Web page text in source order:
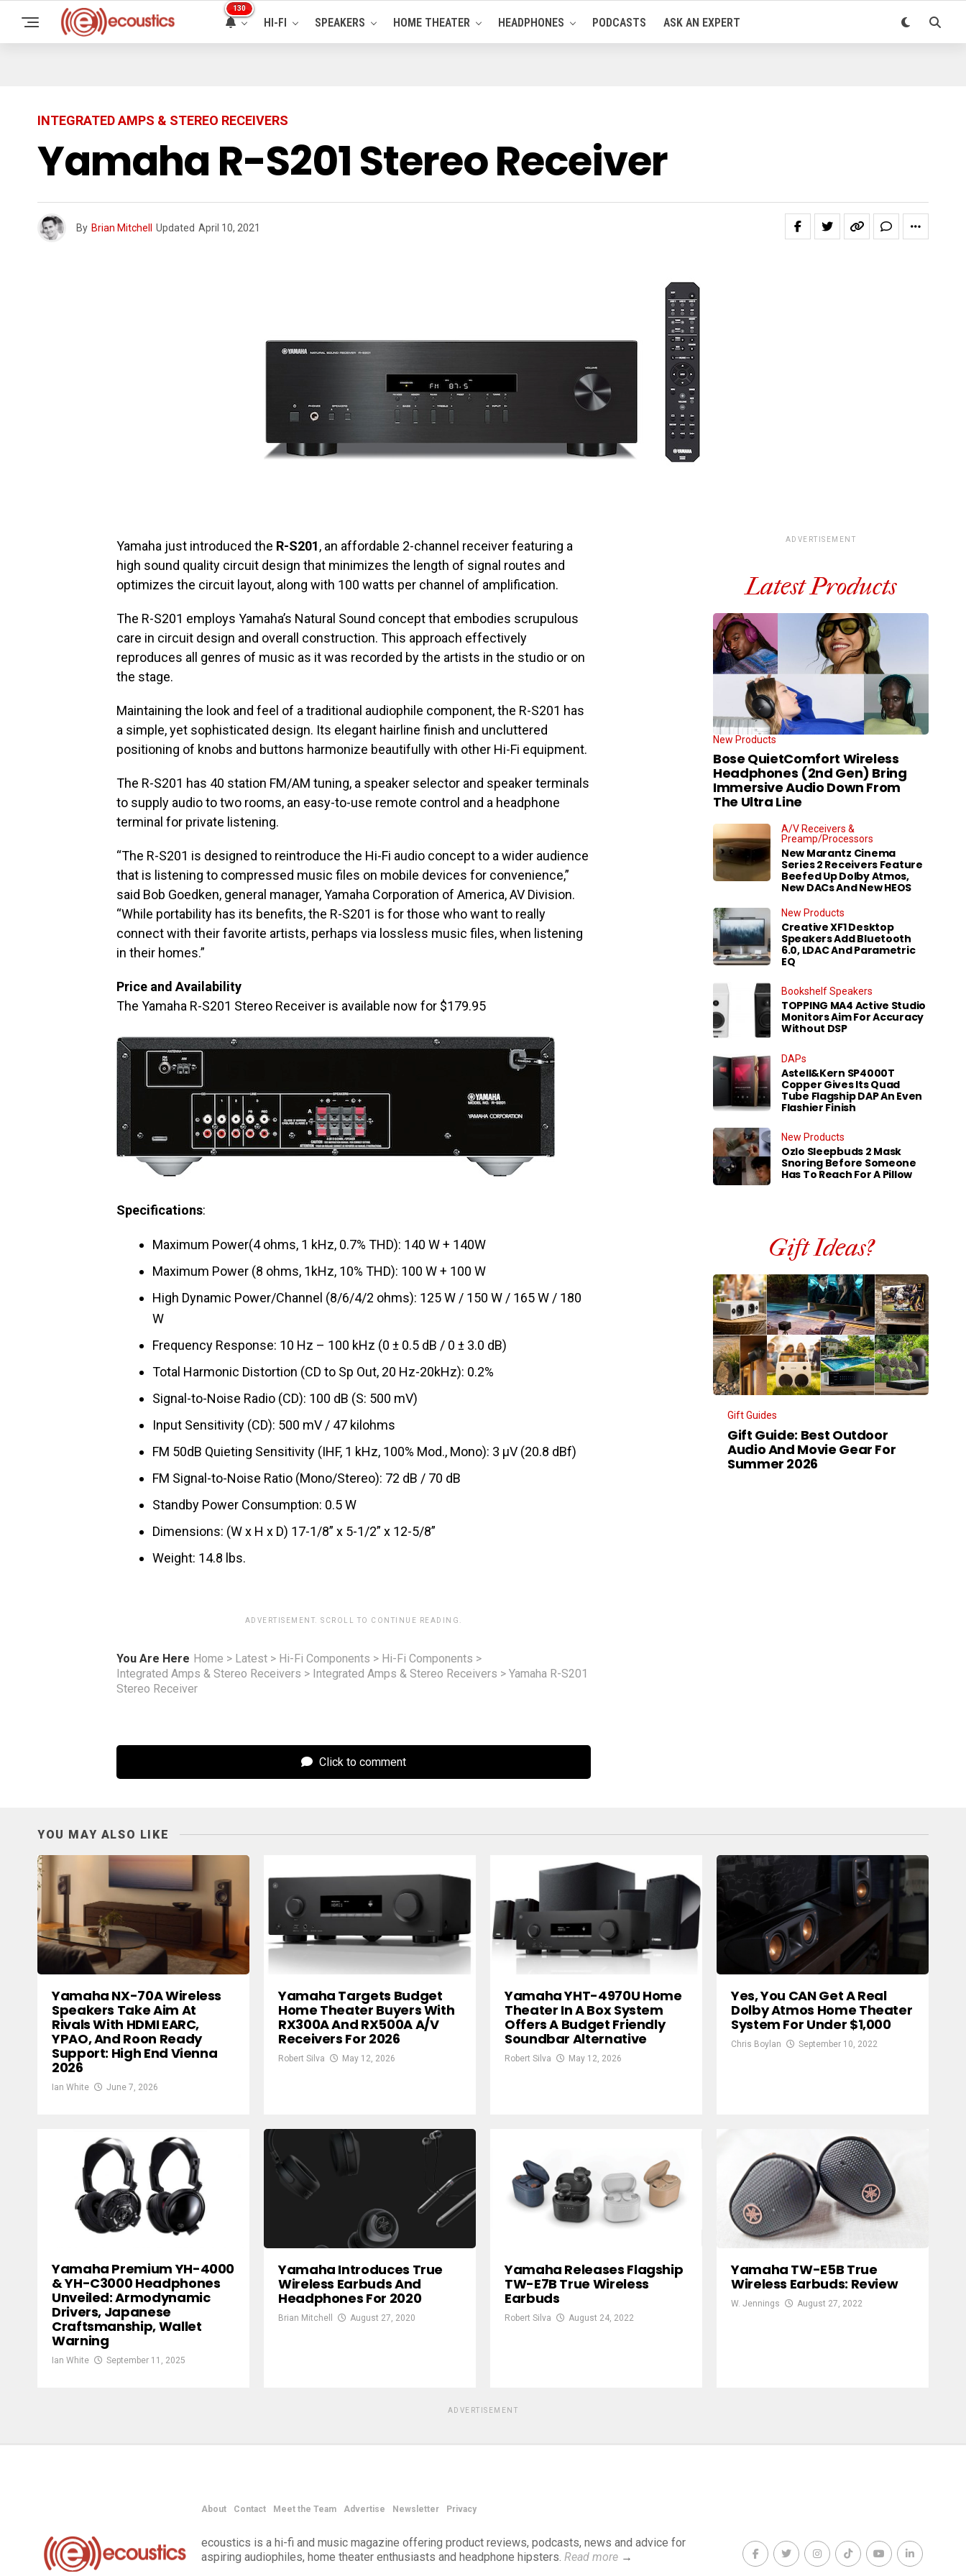
130
HI-FI SPEAKERS HOME THEATER HEADPHONES PODCASTS ASK AN EXPERT
INTEGRATED AMPS & STEREO RECEIVERS
Yamaha R-S201 Stereo Receiver
By Brian Mitchell Updated April 10, 2021
Yamaha just introduced the R-S201, an affordable 2-channel receiver featuring a
high sound quality circuit design that minimizes the length of signal routes and
optimizes the circuit layout, along with 100 watts per channel of amplification.
The R-S201 employs Yamaha’s Natural Sound concept that embodies scrupulous
care in circuit design and overall construction. This approach effectively
reproduces all genres of music as it was recorded by the artists in the studio or on
the stage.
Maintaining the look and feel of a traditional audiophile component, the R-S201 has
a simple, yet sophisticated design. Its elegant hairline finish and uncluttered
positioning of knobs and buttons harmonize beautifully with other Hi-Fi equipment.
The R-S201 has 40 station FM/AM tuning, a speaker selector and speaker terminals
to supply audio to two rooms, an easy-to-use remote control and a headphone
terminal for private listening.
“The R-S201 is designed to reintroduce the Hi-Fi audio concept to a wider audience
that is listening to compressed music files on mobile devices for convenience,”
said Bob Goedken, general manager, Yamaha Corporation of America, AV Division.
“While portability has its benefits, the R-S201 is for those who want to really
connect with their favorite artists, perhaps via lossless music files, when listening
in their homes.”
Price and Availability
The Yamaha R-S201 Stereo Receiver is available now for $179.95
Specifications:
Maximum Power(4 ohms, 1 kHz, 0.7% THD): 140 W + 140W
Maximum Power (8 ohms, 1kHz, 10% THD): 100 W + 100 W
High Dynamic Power/Channel (8/6/4/2 ohms): 125 W / 150 W / 165 W / 180
W
Frequency Response: 10 Hz – 100 kHz (0 ± 0.5 dB / 0 ± 3.0 dB)
Total Harmonic Distortion (CD to Sp Out, 20 Hz-20kHz): 0.2%
Signal-to-Noise Radio (CD): 100 dB (S: 500 mV)
Input Sensitivity (CD): 500 mV / 47 kilohms
FM 50dB Quieting Sensitivity (IHF, 1 kHz, 100% Mod., Mono): 3 μV (20.8 dBf)
FM Signal-to-Noise Ratio (Mono/Stereo): 72 dB / 70 dB
Standby Power Consumption: 0.5 W
Dimensions: (W x H x D) 17-1/8” x 5-1/2” x 12-5/8”
Weight: 14.8 lbs.
ADVERTISEMENT. SCROLL TO CONTINUE READING.
You Are Here Home > Latest > Hi-Fi Components > Hi-Fi Components >
Integrated Amps & Stereo Receivers > Integrated Amps & Stereo Receivers > Yamaha R-S201
Stereo Receiver
Click to comment
ADVERTISEMENT
Latest Products
New Products
Bose QuietComfort Wireless
Headphones (2nd Gen) Bring
Immersive Audio Down From
The Ultra Line
A/V Receivers &
Preamp/Processors
New Marantz Cinema
Series 2 Receivers Feature
Beefed Up Dolby Atmos,
New DACs And New HEOS
New Products
Creative XF1 Desktop
Speakers Add Bluetooth
6.0, LDAC And Parametric
EQ
Bookshelf Speakers
TOPPING MA4 Active Studio
Monitors Aim For Accuracy
Without DSP
DAPs
Astell&Kern SP4000T
Copper Gives Its Quad
Tube Flagship DAP An Even
Flashier Finish
New Products
Ozlo Sleepbuds 2 Mask
Snoring Before Someone
Has To Reach For A Pillow
Gift Ideas?
Gift Guides
Gift Guide: Best Outdoor
Audio And Movie Gear For
Summer 2026
YOU MAY ALSO LIKE
Yamaha NX-70A Wireless
Speakers Take Aim At
Rivals With HDMI EARC,
YPAO, And Roon Ready
Support: High End Vienna
2026
Ian White June 7, 2026
Yamaha Targets Budget
Home Theater Buyers With
RX300A And RX500A A/V
Receivers For 2026
Robert Silva May 12, 2026
Yamaha YHT-4970U Home
Theater In A Box System
Offers A Budget Friendly
Soundbar Alternative
Robert Silva May 12, 2026
Yes, You CAN Get A Real
Dolby Atmos Home Theater
System For Under $1,000
Chris Boylan September 10, 2022
Yamaha Premium YH-4000
& YH-C3000 Headphones
Unveiled: Armodynamic
Drivers, Japanese
Craftsmanship, Wallet
Warning
Ian White September 11, 2025
Yamaha Introduces True
Wireless Earbuds And
Headphones For 2020
Brian Mitchell August 27, 2020
Yamaha Releases Flagship
TW-E7B True Wireless
Earbuds
Robert Silva August 24, 2022
Yamaha TW-E5B True
Wireless Earbuds: Review
W. Jennings August 27, 2022
ADVERTISEMENT
About Contact Meet the Team Advertise Newsletter Privacy
ecoustics is a hi-fi and music magazine offering product reviews, podcasts, news and advice for
aspiring audiophiles, home theater enthusiasts and headphone hipsters. Read more →